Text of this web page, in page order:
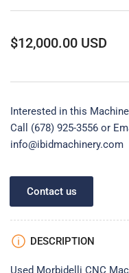
Regular
$12,000.00 USD
Interested in this
Call (678) 925-3556 or
info@ibidmachinery.com
Contact us
DESCRIPTION
Used Morbidelli CNC